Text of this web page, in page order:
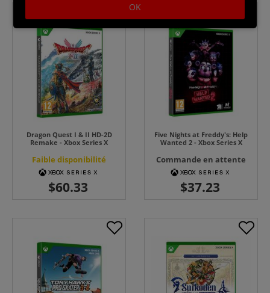
Dragon Quest I & II HD-2D
Remake - Xbox Series X
Faible disponibilité
Five Nights at Freddy's: Help
Wanted 2 - Xbox Series X
Commande en attente
OK